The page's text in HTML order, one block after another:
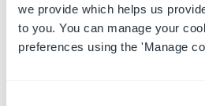
we provide which helps us
to you. You can manage your
preferences using the 'Manage
Sound great? Use
Plant Assessor’sMySite